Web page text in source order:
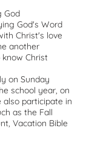
God
God's Word
Christ's love
another
Christ
on Sunday
school year, on
participate in
as the Fall
Vacation Bible